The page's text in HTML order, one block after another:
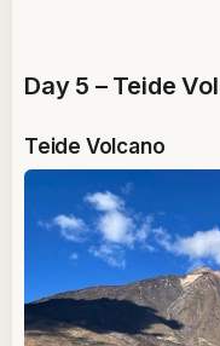
Day 5 – Teide
Teide Volcano